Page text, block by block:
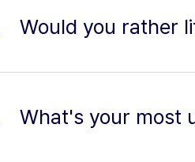
Would you rather
What's your most